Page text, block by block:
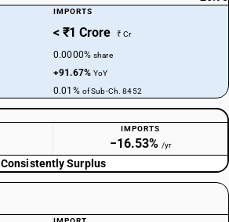
IMPORTS
< ₹1 Crore ₹ Cr
0.0000%share
+91.67%YoY
0.01% of Sub-Ch. 8452
IMPORTS
−16.53% /yr
Consistently Surplus